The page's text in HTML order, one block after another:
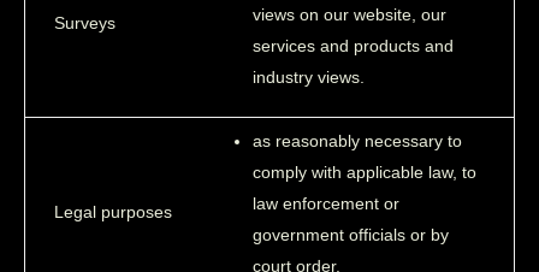
Surveys
views on our website, our
services and products and
industry views.
Legal purposes
as reasonably necessary to
comply with applicable law, to
law enforcement or
government officials or by
court order.